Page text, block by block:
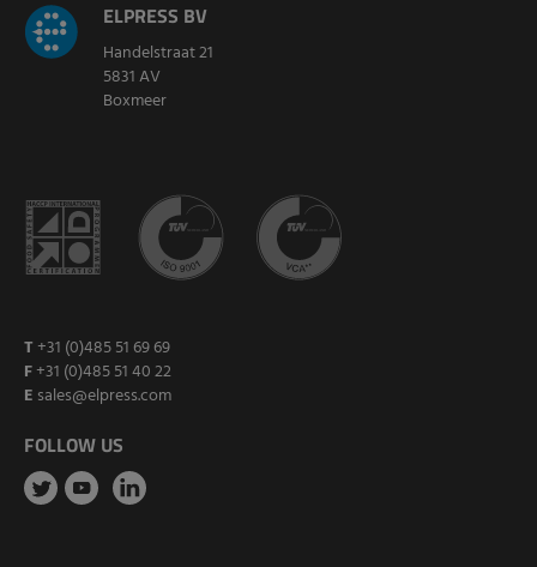
ELPRESS BV
Handelstraat 21
5831 AV
Boxmeer
T +31 (0)485 51 69 69
F+31 (0)485 51 40 22
E sales@elpress.com
FOLLOW US